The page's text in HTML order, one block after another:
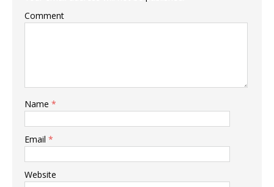
Comment
Name *
Email *
Website